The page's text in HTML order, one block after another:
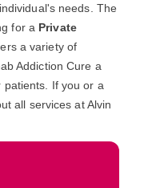
needs. The
for a Private
a variety of
Addiction Cure a
If you or a
all services at Alvin